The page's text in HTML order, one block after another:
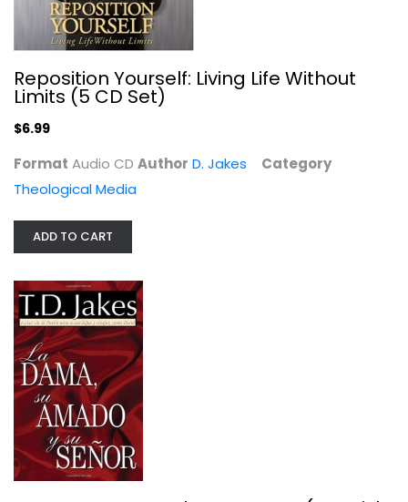
Theological Media
$6.99
La Dama, Su Amado Y Su Senor...
Reposition Yourself: Living Life Without
Limits (5 CD Set)
$6.99
Format Audio CD Author D. Jakes
Category
Theological Media
ADD TO CART